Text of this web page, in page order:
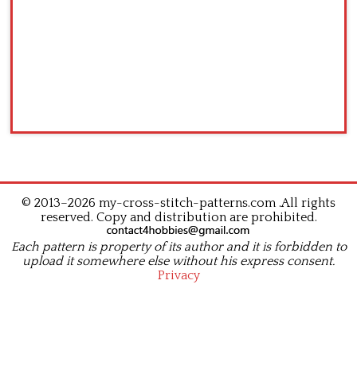
© 2013–2026 my-cross-stitch-patterns.com .All rights
reserved. Copy and distribution are prohibited.
Each pattern is property of its author and it is forbidden to
upload it somewhere else without his express consent.
Privacy